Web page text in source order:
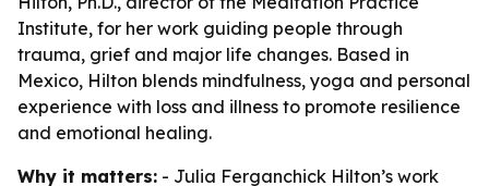
Institute, for her work guiding people through
trauma, grief and major life changes. Based in
Mexico, Hilton blends mindfulness, yoga and personal
experience with loss and illness to promote resilience
and emotional healing.
Why it matters: - Julia Ferganchick Hilton’s work